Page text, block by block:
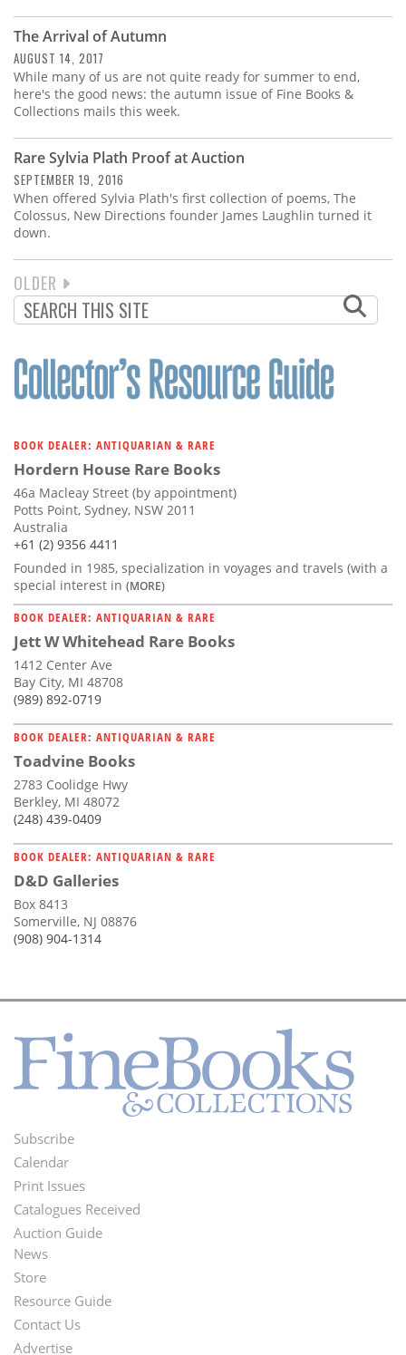
The Arrival of Autumn
AUGUST 14, 2017
While many of us are not quite ready for summer to end,
here's the good news: the autumn issue of Fine Books &
Collections mails this week.
Rare Sylvia Plath Proof at Auction
SEPTEMBER 19, 2016
When offered Sylvia Plath's first collection of poems, The
Colossus, New Directions founder James Laughlin turned it
down.
PAGINATION
NEXT
PAGE
OLDER
BOOK DEALER: ANTIQUARIAN & RARE
Hordern House Rare Books
46a Macleay Street (by appointment)
Potts Point, Sydney, NSW 2011
Australia
+61 (2) 9356 4411
Founded in 1985, specialization in voyages and travels (with a
special interest in (MORE)
BOOK DEALER: ANTIQUARIAN & RARE
Jett W Whitehead Rare Books
1412 Center Ave
Bay City, MI 48708
(989) 892-0719
BOOK DEALER: ANTIQUARIAN & RARE
Toadvine Books
2783 Coolidge Hwy
Berkley, MI 48072
(248) 439-0409
BOOK DEALER: ANTIQUARIAN & RARE
D&D Galleries
Box 8413
Somerville, NJ 08876
(908) 904-1314
Footer
Menu
Subscribe
Calendar
Print Issues
Catalogues Received
Auction Guide
Second
Footer
Menu
News
Store
Resource Guide
Contact Us
Advertise